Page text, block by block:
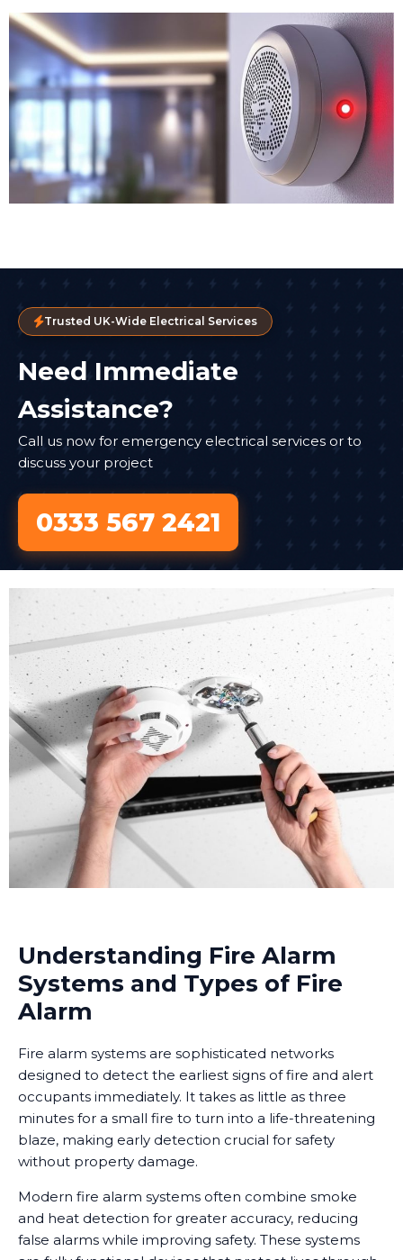
Trusted UK-Wide Electrical Services
Need Immediate
Assistance?
Call us now for emergency electrical services or to
discuss your project
0333 567 2421
Understanding Fire Alarm
Systems and Types of Fire
Alarm
Fire alarm systems are sophisticated networks
designed to detect the earliest signs of fire and alert
occupants immediately. It takes as little as three
minutes for a small fire to turn into a life-threatening
blaze, making early detection crucial for safety
without property damage.
Modern fire alarm systems often combine smoke
and heat detection for greater accuracy, reducing
false alarms while improving safety. These systems